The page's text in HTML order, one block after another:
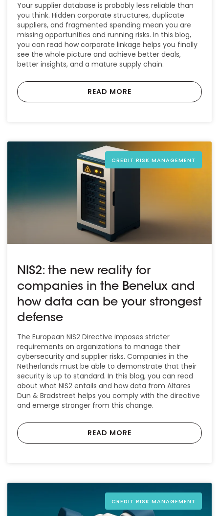
Your supplier database is probably less reliable than
you think. Hidden corporate structures, duplicate
suppliers, and fragmented spending mean you are
missing opportunities and running risks. In this blog,
you can read how corporate linkage helps you finally
see the whole picture and achieve better deals,
better insights, and a mature supply chain.
READ MORE
CREDIT RISK MANAGEMENT
NIS2: the new reality for
companies in the Benelux and
how data can be your strongest
defense
The European NIS2 Directive imposes stricter
requirements on organizations to manage their
cybersecurity and supplier risks. Companies in the
Netherlands must be able to demonstrate that their
security is up to standard. In this blog, you can read
about what NIS2 entails and how data from Altares
Dun & Bradstreet helps you comply with the directive
and emerge stronger from this change.
READ MORE
CREDIT RISK MANAGEMENT